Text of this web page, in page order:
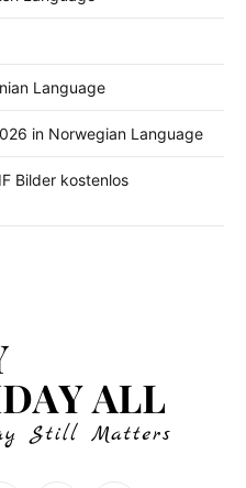
Language
in Norwegian Language
Bilder kostenlos